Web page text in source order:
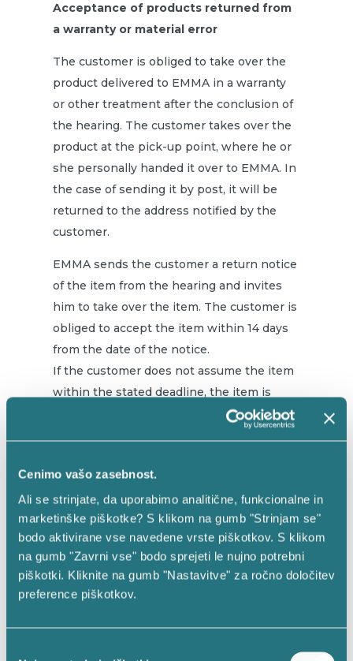
Cenimo vašo zasebnost.
Ali se strinjate, da uporabimo analitične, funkcionalne in
marketinške piškotke? S klikom na gumb "Strinjam se"
bodo aktivirane vse navedene vrste piškotkov. S klikom
na gumb "Zavrni vse" bodo sprejeti le nujno potrebni
piškotki. Kliknite na gumb "Nastavitve" za ročno določitev
preference piškotkov.
Acceptance of products returned from
a warranty or material error
The customer is obliged to take over the
product delivered to EMMA in a warranty
or other treatment after the conclusion of
the hearing. The customer takes over the
product at the pick-up point, where he or
she personally handed it over to EMMA. In
the case of sending it by post, it will be
returned to the address notified by the
customer.
EMMA sends the customer a return notice
of the item from the hearing and invites
him to take over the item. The customer is
obliged to accept the item within 14 days
from the date of the notice.
If the customer does not assume the item
within the stated deadline, the item is
kept at the address of EMMA d.o.o., Rožna
expiration of 6 months from the day of the
notice. For this period, EMMA has the right
to reimburse all storage costs (EUR 1 / day)
and the right to reimburse all to maintain
the item’s necessary costs.
After the expiration of 6 months from the